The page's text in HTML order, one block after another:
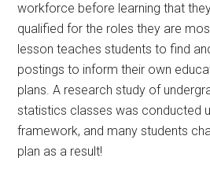
workforce before learning that
qualified for the roles they are
lesson teaches students to find
postings to inform their own
plans. A research study of
statistics classes was conducted
framework, and many students
plan as a result!